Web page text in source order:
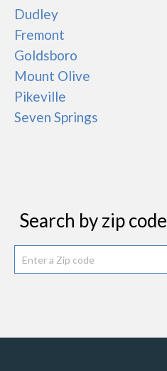
Dudley
Fremont
Goldsboro
Mount Olive
Pikeville
Seven Springs
Search by zip code